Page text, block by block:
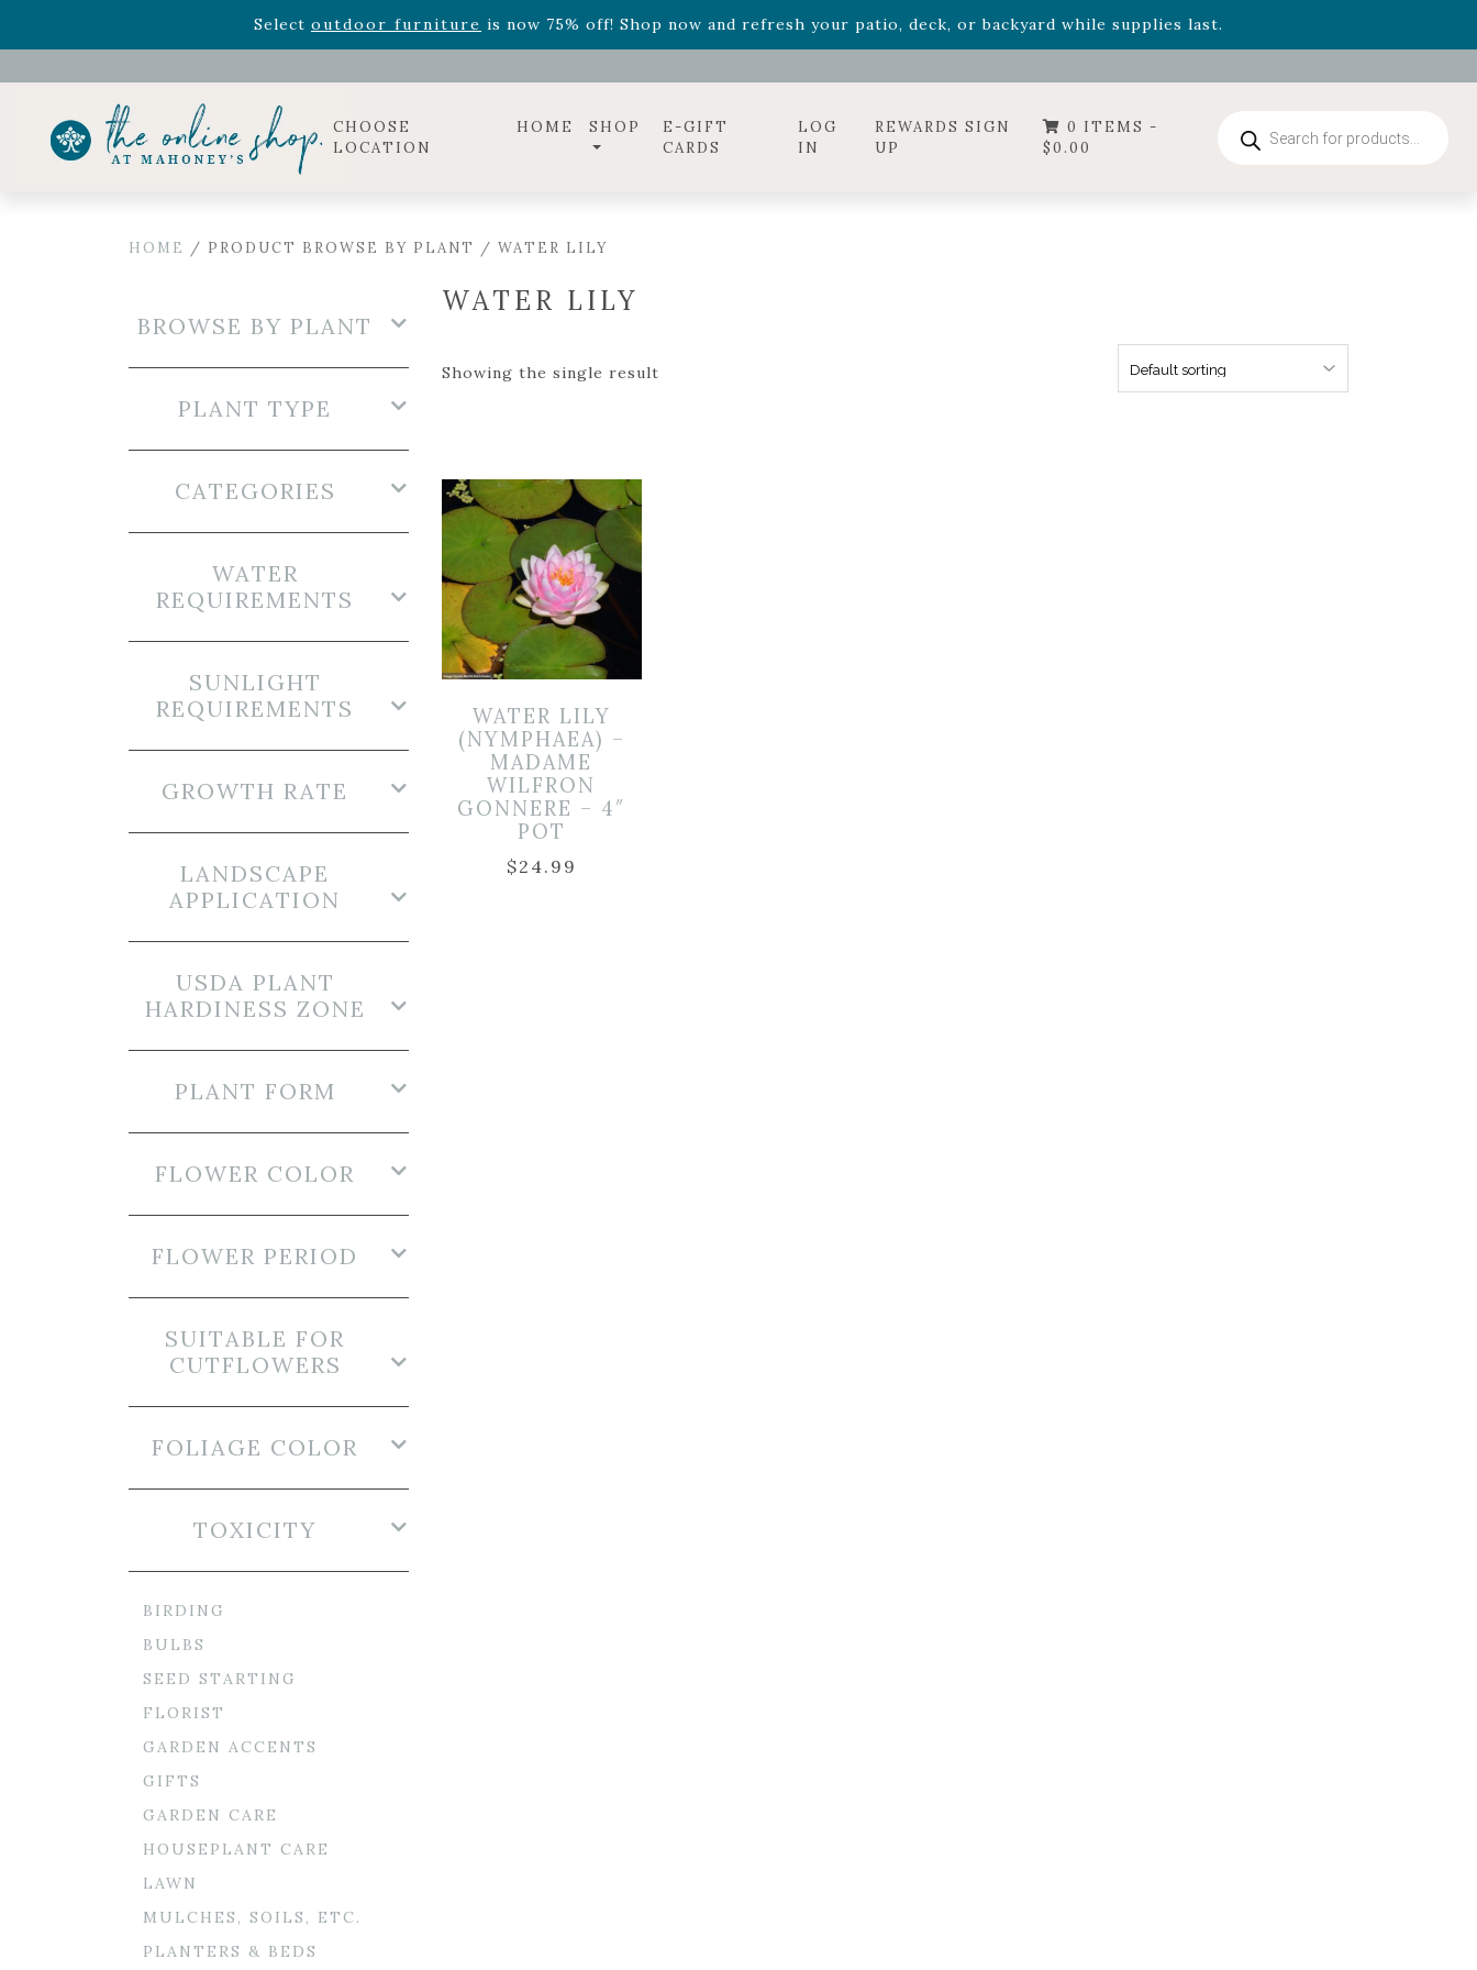
Select outdoor furniture is now 75% off! Shop now and refresh your patio, deck, or backyard while supplies last.
Celebrate the bold Leo in your life with our new zodiac arrangementsRelentless Roarand it's mini versionSummer's Crown, now available through August 22nd.
CHOOSE
LOCATION
HOME SHOP
E-GIFT
CARDS
LOG
IN
REWARDS SIGN
UP
0 ITEMS -
$0.00
search
HOME / PRODUCT BROWSE BY PLANT / WATER LILY
WATER LILY
Showing the single result
WATER LILY
(NYMPHAEA) –
MADAME
WILFRON
GONNERE – 4″
POT
$24.99
BROWSE BY PLANT
PLANT TYPE
CATEGORIES
WATER
REQUIREMENTS
SUNLIGHT
REQUIREMENTS
GROWTH RATE
LANDSCAPE
APPLICATION
USDA PLANT
HARDINESS ZONE
PLANT FORM
FLOWER COLOR
FLOWER PERIOD
SUITABLE FOR
CUTFLOWERS
FOLIAGE COLOR
TOXICITY
BIRDING
BULBS
SEED STARTING
FLORIST
GARDEN ACCENTS
GIFTS
GARDEN CARE
HOUSEPLANT CARE
LAWN
MULCHES, SOILS, ETC.
PLANTERS & BEDS